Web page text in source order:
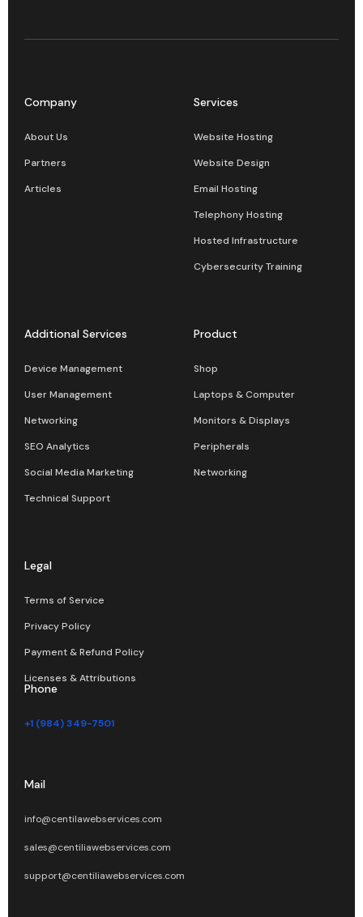
Company
About Us
Partners
Articles
Services
Website Hosting
Website Design
Email Hosting
Telephony Hosting
Hosted Infrastructure
Cybersecurity Training
Additional Services
Device Management
User Management
Networking
SEO Analytics
Social Media Marketing
Technical Support
Product
Shop
Laptops & Computer
Monitors & Displays
Peripherals
Networking
Legal
Terms of Service
Privacy Policy
Payment & Refund Policy
Licenses & Attributions
Phone
+1 (984) 349-7501
Mail
info@centilawebservices.com
sales@centiliawebservices.com
support@centiliawebservices.com